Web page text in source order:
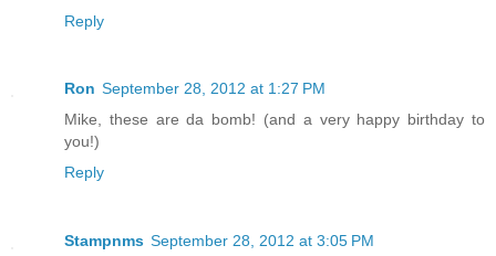
Reply
Ron September 28, 2012 at 1:27 PM
Mike, these are da bomb! (and a very happy birthday to
you!)
Reply
Stampnms September 28, 2012 at 3:05 PM